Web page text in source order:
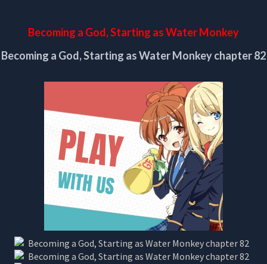
CHAPTER
Becoming a God, Starting as Water Monkey
Becoming a God, Starting as Water Monkey chapter 82